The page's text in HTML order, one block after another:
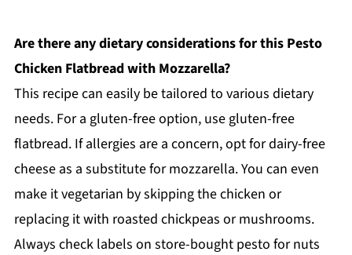
Are there any dietary considerations for this Pesto
Chicken Flatbread with Mozzarella?
This recipe can easily be tailored to various dietary
needs. For a gluten-free option, use gluten-free
flatbread. If allergies are a concern, opt for dairy-free
cheese as a substitute for mozzarella. You can even
make it vegetarian by skipping the chicken or
replacing it with roasted chickpeas or mushrooms.
Always check labels on store-bought pesto for nuts